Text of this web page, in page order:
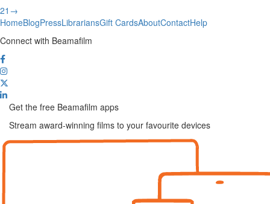
21 →
HomeBlogPressLibrariansGift CardsAboutContactHelp
Connect with Beamafilm
Get the free Beamafilm apps
Stream award-winning films to your favourite devices